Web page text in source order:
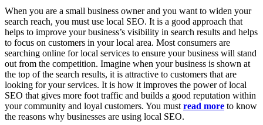
When you are a small business owner and you want to widen your
search reach, you must use local SEO. It is a good approach that
helps to improve your business’s visibility in search results and helps
to focus on customers in your local area. Most consumers are
searching online for local services to ensure your business will stand
out from the competition. Imagine when your business is shown at
the top of the search results, it is attractive to customers that are
looking for your services. It is how it improves the power of local
SEO that gives more foot traffic and builds a good reputation within
your community and loyal customers. You must read more to know
the reasons why businesses are using local SEO.